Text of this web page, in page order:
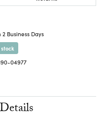
2 Business Days
04977